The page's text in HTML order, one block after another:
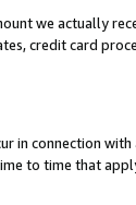
we actually
credit card
connection
to time that